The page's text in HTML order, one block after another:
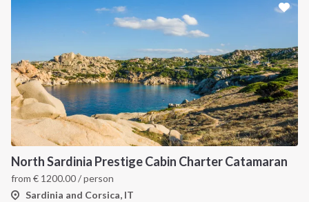
North Sardinia Prestige Cabin Charter Catamaran
from € 1200.00/ person
Sardinia and Corsica, IT